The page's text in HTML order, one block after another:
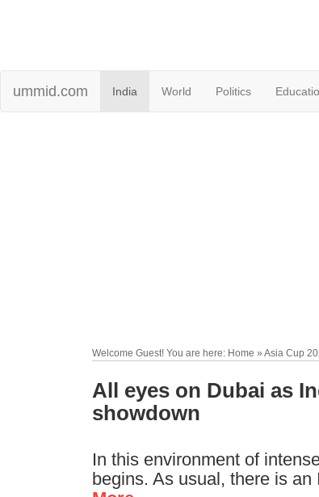
ummid.com India World Politics
Welcome Guest! You are here: Home » Asia Cup
All eyes on Dubai as
showdown
In this environment of
begins. As usual, there is